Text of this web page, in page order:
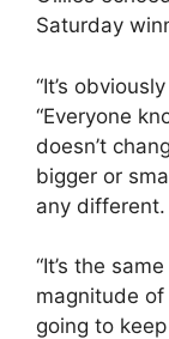
Saturday
“It’s
“Everyone
doesn’t
bigger or
any different.
“It’s the
magnitude of
going to